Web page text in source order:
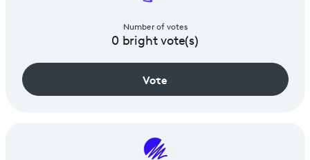
Number of votes
0bright vote(s)
Vote